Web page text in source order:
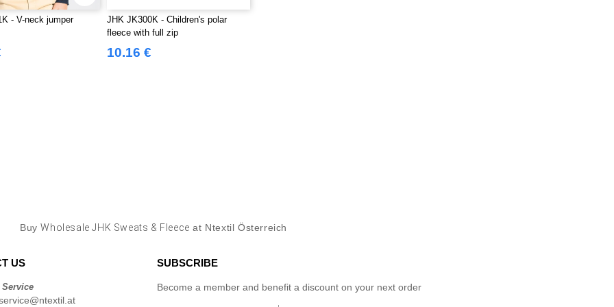
- V-neck jumper
JHK JK300K - Children's polar
fleece with full zip
10.16 €
BuyWholesale JHK Sweats & Fleece at Ntextil Österreich
US SUBSCRIBE
Become a member and benefit a discount on your next order